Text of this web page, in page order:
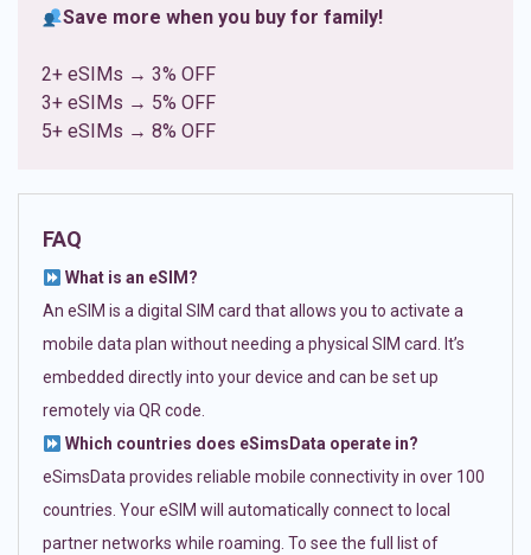
Save more when you buy for family!
2+ eSIMs → 3% OFF
3+ eSIMs → 5% OFF
5+ eSIMs → 8% OFF
FAQ
What is an eSIM?
An eSIM is a digital SIM card that allows you to activate a
mobile data plan without needing a physical SIM card. It’s
embedded directly into your device and can be set up
remotely via QR code.
Which countries does eSimsData operate in?
eSimsData provides reliable mobile connectivity in over 100
countries. Your eSIM will automatically connect to local
partner networks while roaming. To see the full list of